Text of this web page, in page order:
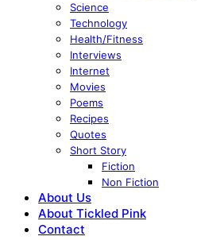
Science
Technology
Health/Fitness
Interviews
Internet
Movies
Poems
Recipes
Quotes
Short Story
Fiction
Non Fiction
About Us
About Tickled Pink
Contact